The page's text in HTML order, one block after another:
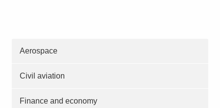
Aerospace
Civil aviation
Finance and economy